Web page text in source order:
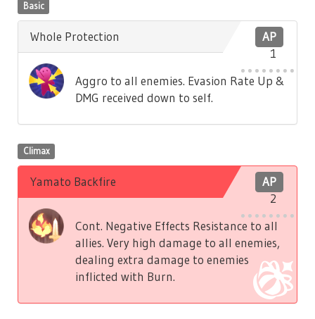
Basic
AP
1
Whole Protection
Aggro to all enemies. Evasion Rate Up &
DMG received down to self.
Climax
AP
2
Yamato Backfire
Cont. Negative Effects Resistance to all
allies. Very high damage to all enemies,
dealing extra damage to enemies
inflicted with Burn.